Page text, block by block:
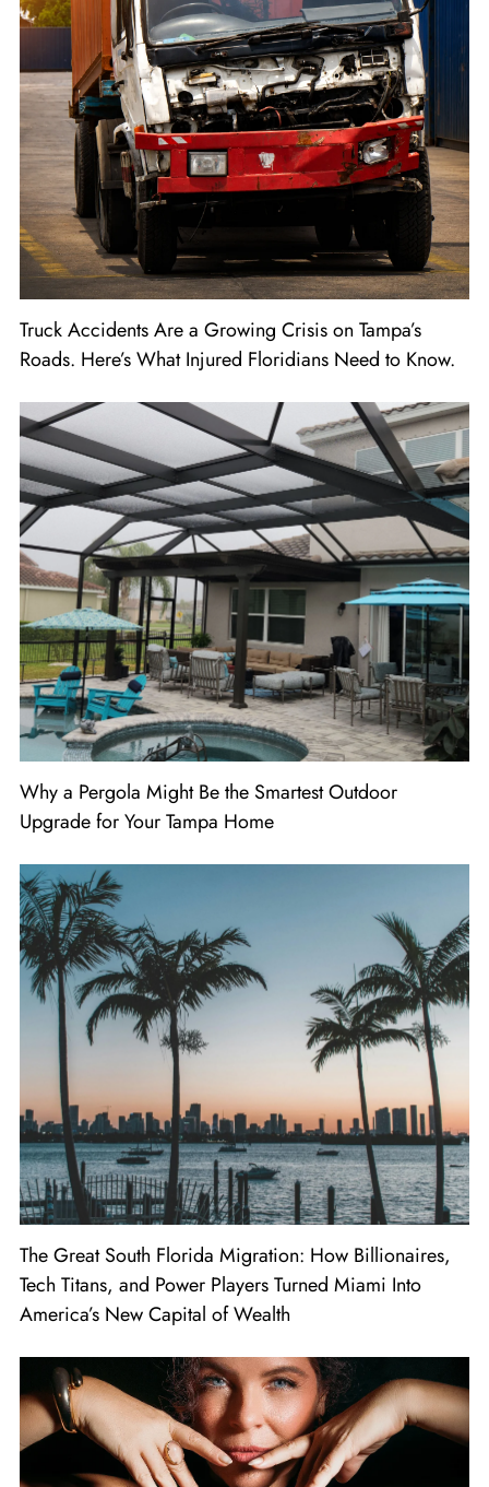
Truck Accidents Are a Growing Crisis on Tampa’s
Roads. Here’s What Injured Floridians Need to Know.
Why a Pergola Might Be the Smartest Outdoor
Upgrade for Your Tampa Home
The Great South Florida Migration: How Billionaires,
Tech Titans, and Power Players Turned Miami Into
America’s New Capital of Wealth